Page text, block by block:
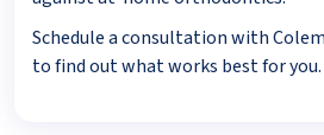
Schedule a consultation with
to find out what works best for you.